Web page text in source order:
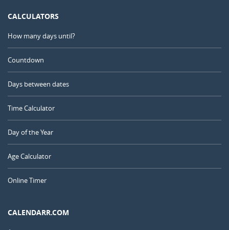
CALCULATORS
How many days until?
Countdown
Days between dates
Time Calculator
Day of the Year
Age Calculator
Online Timer
CALENDARR.COM